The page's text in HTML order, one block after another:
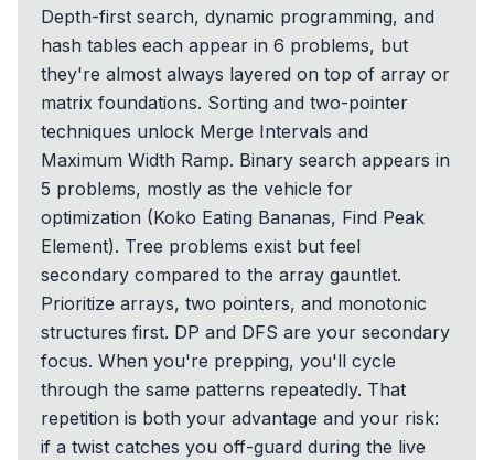
Depth-first search, dynamic programming, and
hash tables each appear in 6 problems, but
they're almost always layered on top of array or
matrix foundations. Sorting and two-pointer
techniques unlock Merge Intervals and
Maximum Width Ramp. Binary search appears in
5 problems, mostly as the vehicle for
optimization (Koko Eating Bananas, Find Peak
Element). Tree problems exist but feel
secondary compared to the array gauntlet.
Prioritize arrays, two pointers, and monotonic
structures first. DP and DFS are your secondary
focus. When you're prepping, you'll cycle
through the same patterns repeatedly. That
repetition is both your advantage and your risk:
if a twist catches you off-guard during the live